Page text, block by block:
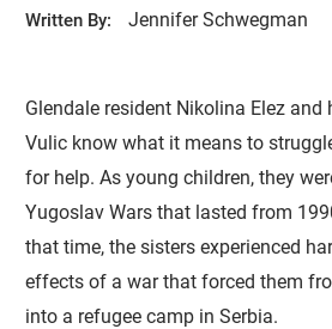
Written By: Jennifer Schwegman
Glendale resident Nikolina Elez and
Vulic know what it means to
for help. As young children, they
Yugoslav Wars that lasted from
that time, the sisters experienced
effects of a war that forced them
into a refugee camp in Serbia.